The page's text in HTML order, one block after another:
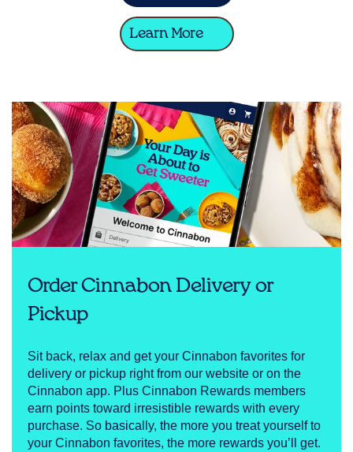
Learn More
Order Cinnabon Delivery or
Pickup
Sit back, relax and get your Cinnabon favorites for
delivery or pickup right from our website or on the
Cinnabon app. Plus Cinnabon Rewards members
earn points toward irresistible rewards with every
purchase. So basically, the more you treat yourself to
your Cinnabon favorites, the more rewards you’ll get.